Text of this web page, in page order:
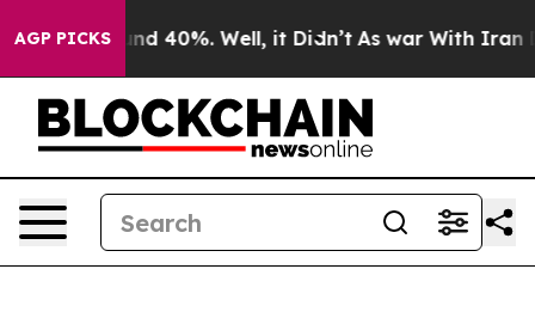
AGP PICKS
Around 40%. Well, it Didn’t As war With Iran